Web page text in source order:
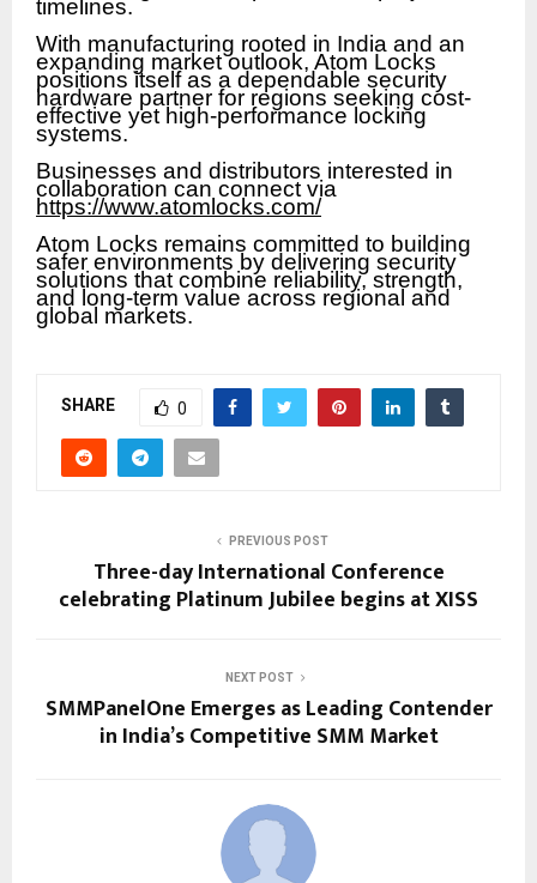
timelines.
With manufacturing rooted in India and an
expanding market outlook, Atom Locks
positions itself as a dependable security
hardware partner for regions seeking cost-
effective yet high-performance locking
systems.
Businesses and distributors interested in
collaboration can connect via
https://www.atomlocks.com/
Atom Locks remains committed to building
safer environments by delivering security
solutions that combine reliability, strength,
and long-term value across regional and
global markets.
SHARE 0
PREVIOUS POST
Three-day International Conference
celebrating Platinum Jubilee begins at XISS
NEXT POST
SMMPanelOne Emerges as Leading Contender
in India’s Competitive SMM Market